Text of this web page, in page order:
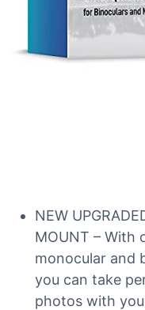
NEW
MOUNT – With
monocular and
you can take
photos with